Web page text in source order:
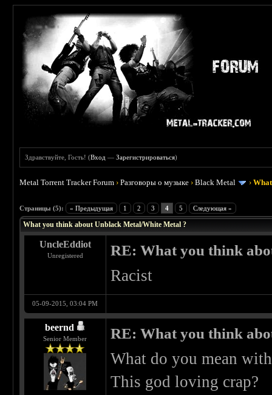
Здравствуйте, Гость! (Вход —Зарегистрироваться)
Metal Torrent Tracker Forum ›Разговоры о музыке ›Black Metal ›
Страницы (5): « Предыдущая 1 2 3 4 5 Следующая »
What you think about Unblack Metal/White Metal ?
UncleEddiot
Unregistered RE: What you think
Racist
05-09-2015, 03:04 PM
beernd
Senior Member RE: What you think
What do you mean
This god loving crap?